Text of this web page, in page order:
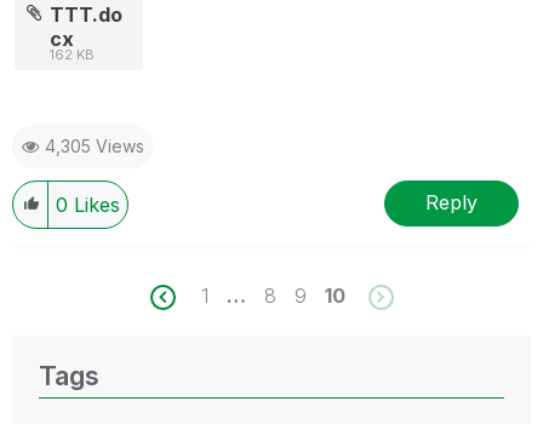
TTT.do
cx
162 KB
4,305 Views
0 Likes Reply
1 … 8 9 10
Tags